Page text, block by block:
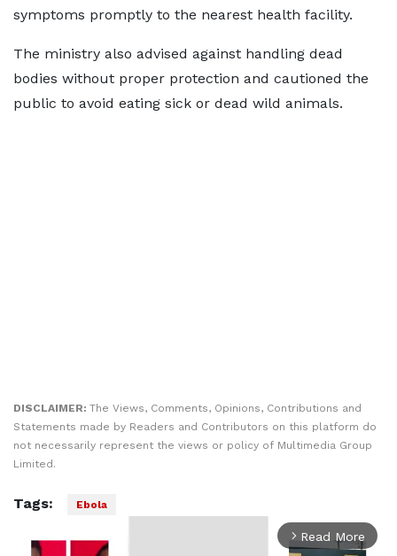
symptoms promptly to the nearest health facility.
The ministry also advised against handling dead
bodies without proper protection and cautioned the
public to avoid eating sick or dead wild animals.
DISCLAIMER: The Views, Comments, Opinions, Contributions and
Statements made by Readers and Contributors on this platform do
not necessarily represent the views or policy of Multimedia Group
Limited.
Tags: Ebola
arrow_forward_ios Read More